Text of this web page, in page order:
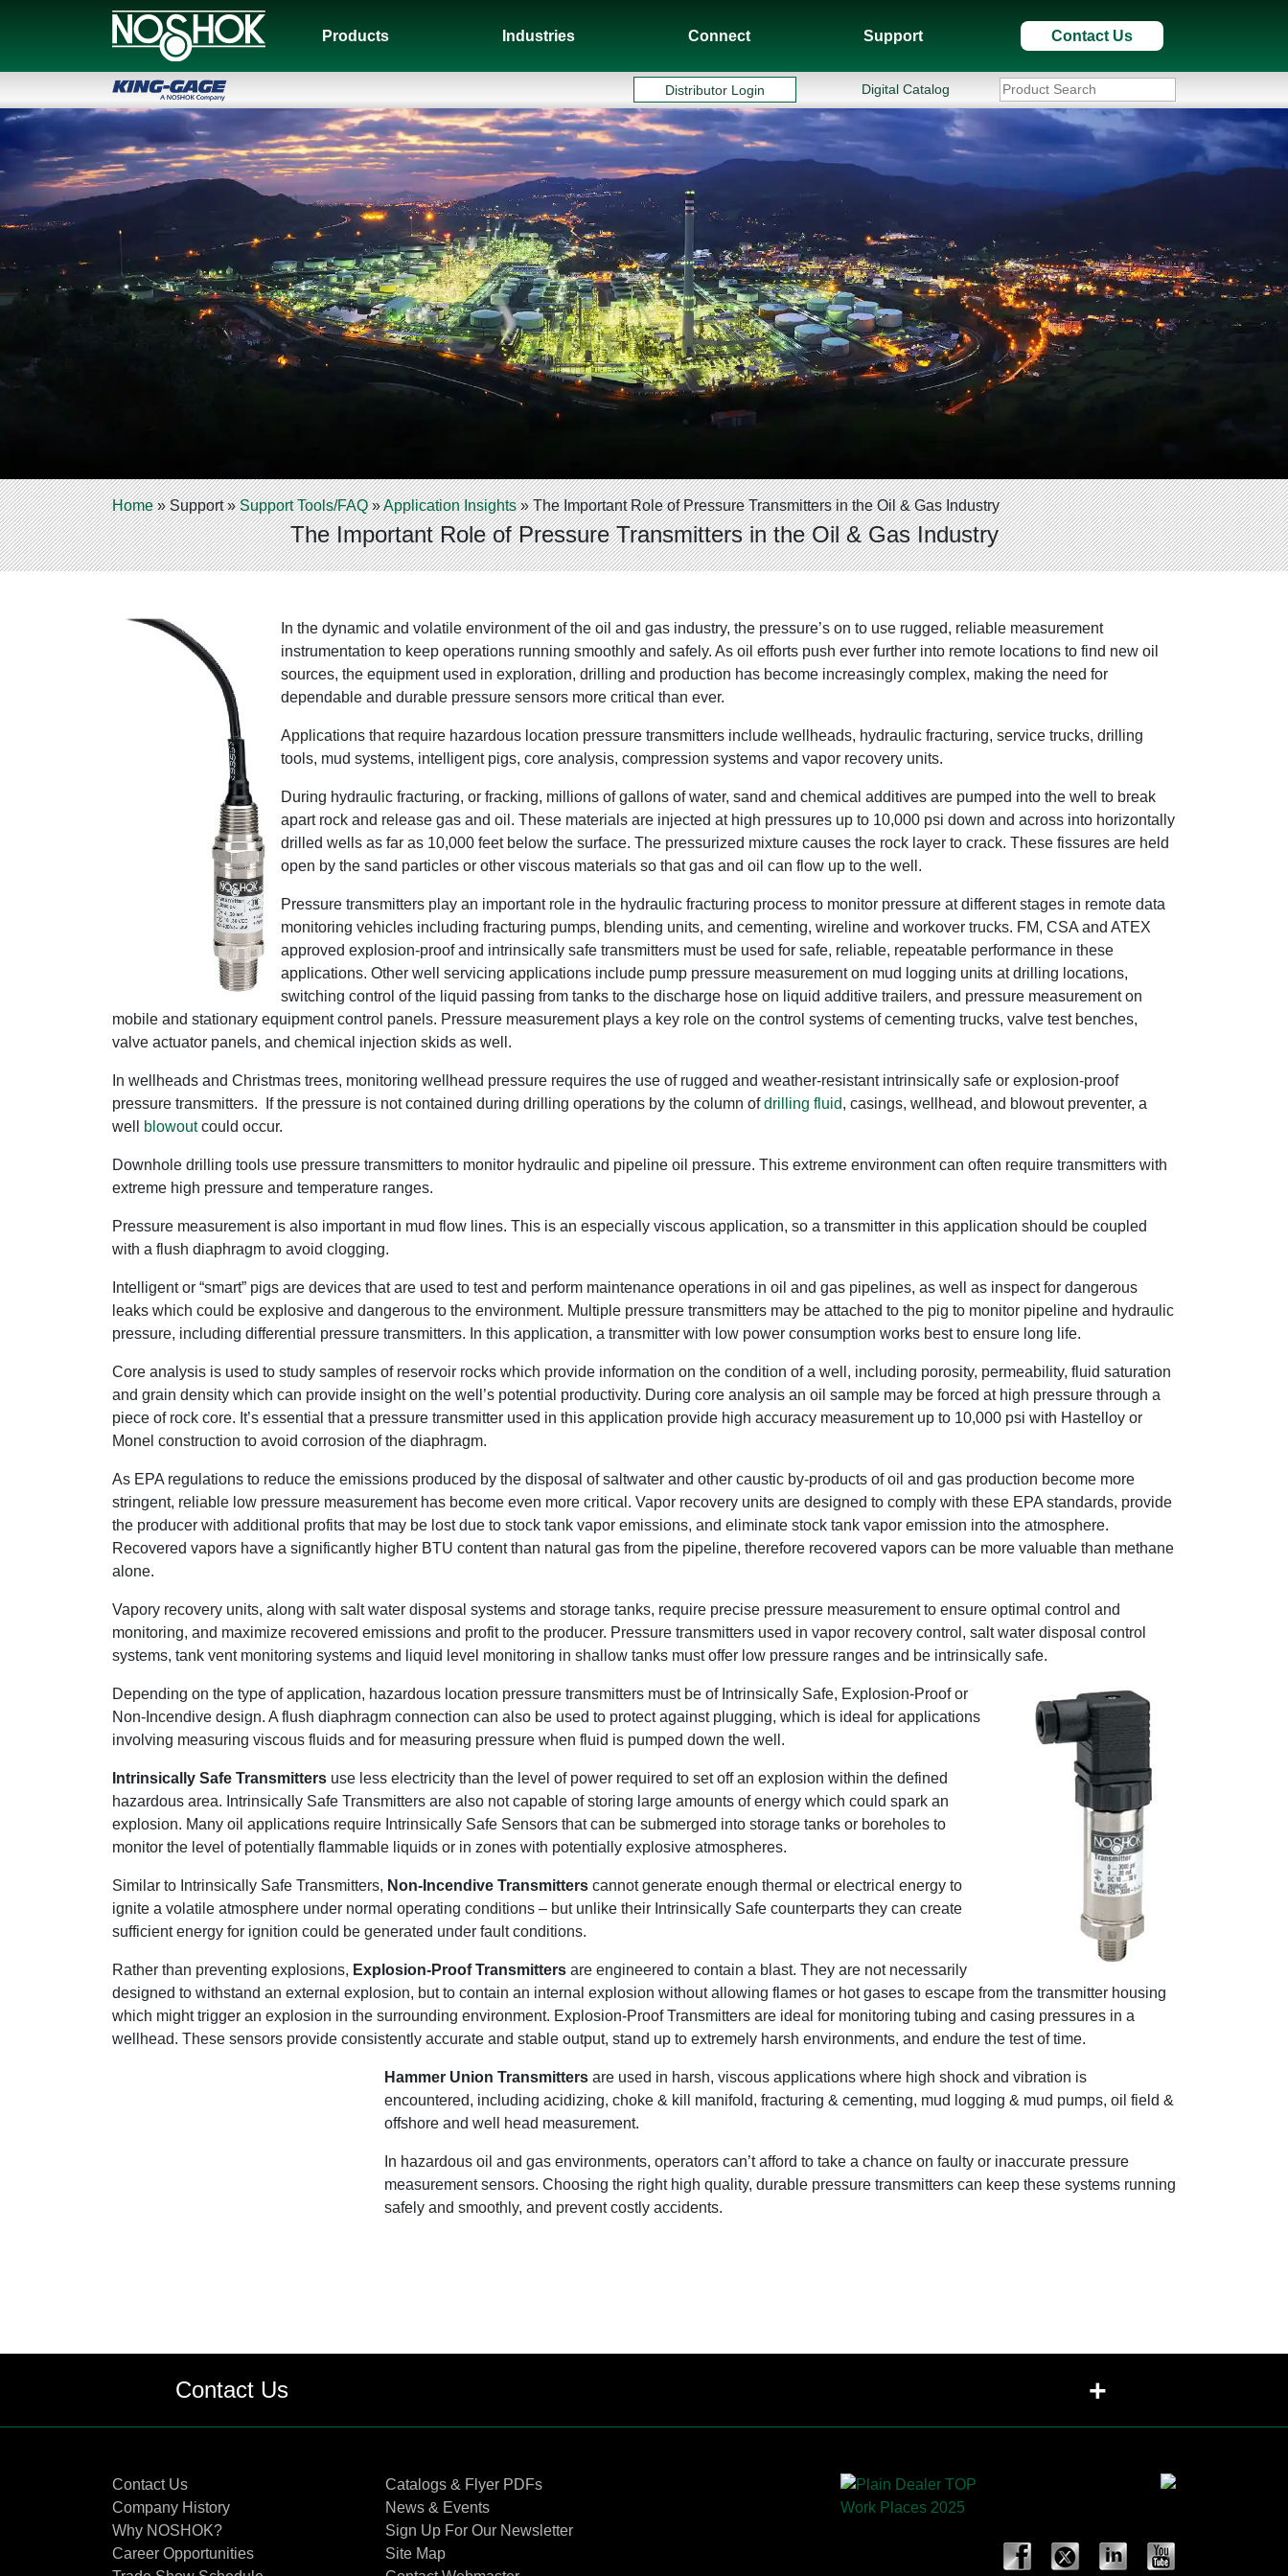
Products Industries Connect Support Contact Us
Distributor Login Digital Catalog
Home»Support»Support Tools/FAQ»Application Insights»The Important Role of Pressure Transmitters in the Oil & Gas Industry
The Important Role of Pressure Transmitters in the Oil & Gas Industry
In the dynamic and volatile environment of the oil and gas industry, the pressure’s on to use rugged, reliable measurement
instrumentation to keep operations running smoothly and safely. As oil efforts push ever further into remote locations to find new oil
sources, the equipment used in exploration, drilling and production has become increasingly complex, making the need for
dependable and durable pressure sensors more critical than ever.
Applications that require hazardous location pressure transmitters include wellheads, hydraulic fracturing, service trucks, drilling
tools, mud systems, intelligent pigs, core analysis, compression systems and vapor recovery units.
During hydraulic fracturing, or fracking, millions of gallons of water, sand and chemical additives are pumped into the well to break
apart rock and release gas and oil. These materials are injected at high pressures up to 10,000 psi down and across into horizontally
drilled wells as far as 10,000 feet below the surface. The pressurized mixture causes the rock layer to crack. These fissures are held
open by the sand particles or other viscous materials so that gas and oil can flow up to the well.
Pressure transmitters play an important role in the hydraulic fracturing process to monitor pressure at different stages in remote data
monitoring vehicles including fracturing pumps, blending units, and cementing, wireline and workover trucks. FM, CSA and ATEX
approved explosion-proof and intrinsically safe transmitters must be used for safe, reliable, repeatable performance in these
applications. Other well servicing applications include pump pressure measurement on mud logging units at drilling locations,
switching control of the liquid passing from tanks to the discharge hose on liquid additive trailers, and pressure measurement on
mobile and stationary equipment control panels. Pressure measurement plays a key role on the control systems of cementing trucks, valve test benches,
valve actuator panels, and chemical injection skids as well.
In wellheads and Christmas trees, monitoring wellhead pressure requires the use of rugged and weather-resistant intrinsically safe or explosion-proof
pressure transmitters. If the pressure is not contained during drilling operations by the column ofdrilling fluid, casings, wellhead, and blowout preventer, a
well
blowoutcould occur.
Downhole drilling tools use pressure transmitters to monitor hydraulic and pipeline oil pressure. This extreme environment can often require transmitters with
extreme high pressure and temperature ranges.
Pressure measurement is also important in mud flow lines. This is an especially viscous application, so a transmitter in this application should be coupled
with a flush diaphragm to avoid clogging.
Intelligent or “smart” pigs are devices that are used to test and perform maintenance operations in oil and gas pipelines, as well as inspect for dangerous
leaks which could be explosive and dangerous to the environment. Multiple pressure transmitters may be attached to the pig to monitor pipeline and hydraulic
pressure, including differential pressure transmitters. In this application, a transmitter with low power consumption works best to ensure long life.
Core analysis is used to study samples of reservoir rocks which provide information on the condition of a well, including porosity, permeability, fluid saturation
and grain density which can provide insight on the well’s potential productivity. During core analysis an oil sample may be forced at high pressure through a
piece of rock core. It’s essential that a pressure transmitter used in this application provide high accuracy measurement up to 10,000 psi with Hastelloy or
Monel construction to avoid corrosion of the diaphragm.
As EPA regulations to reduce the emissions produced by the disposal of saltwater and other caustic by-products of oil and gas production become more
stringent, reliable low pressure measurement has become even more critical. Vapor recovery units are designed to comply with these EPA standards, provide
the producer with additional profits that may be lost due to stock tank vapor emissions, and eliminate stock tank vapor emission into the atmosphere.
Recovered vapors have a significantly higher BTU content than natural gas from the pipeline, therefore recovered vapors can be more valuable than methane
alone.
Vapory recovery units, along with salt water disposal systems and storage tanks, require precise pressure measurement to ensure optimal control and
monitoring, and maximize recovered emissions and profit to the producer. Pressure transmitters used in vapor recovery control, salt water disposal control
systems, tank vent monitoring systems and liquid level monitoring in shallow tanks must offer low pressure ranges and be intrinsically safe.
Depending on the type of application, hazardous location pressure transmitters must be of Intrinsically Safe, Explosion-Proof or
Non-Incendive design. A flush diaphragm connection can also be used to protect against plugging, which is ideal for applications
involving measuring viscous fluids and for measuring pressure when fluid is pumped down the well.
Intrinsically Safe Transmitters use less electricity than the level of power required to set off an explosion within the defined
hazardous area. Intrinsically Safe Transmitters are also not capable of storing large amounts of energy which could spark an
explosion. Many oil applications require Intrinsically Safe Sensors that can be submerged into storage tanks or boreholes to
monitor the level of potentially flammable liquids or in zones with potentially explosive atmospheres.
Similar to Intrinsically Safe Transmitters, Non-Incendive Transmitters cannot generate enough thermal or electrical energy to
ignite a volatile atmosphere under normal operating conditions – but unlike their Intrinsically Safe counterparts they can create
sufficient energy for ignition could be generated under fault conditions.
Rather than preventing explosions, Explosion-Proof Transmitters are engineered to contain a blast. They are not necessarily
designed to withstand an external explosion, but to contain an internal explosion without allowing flames or hot gases to escape from the transmitter housing
which might trigger an explosion in the surrounding environment. Explosion-Proof Transmitters are ideal for monitoring tubing and casing pressures in a
wellhead. These sensors provide consistently accurate and stable output, stand up to extremely harsh environments, and endure the test of time.
Hammer Union Transmitters are used in harsh, viscous applications where high shock and vibration is
encountered, including acidizing, choke & kill manifold, fracturing & cementing, mud logging & mud pumps, oil field &
offshore and well head measurement.
In hazardous oil and gas environments, operators can’t afford to take a chance on faulty or inaccurate pressure
measurement sensors. Choosing the right high quality, durable pressure transmitters can keep these systems running
safely and smoothly, and prevent costly accidents.
Contact Us +
Contact Us
Company History
Why NOSHOK?
Career Opportunities
Catalogs & Flyer PDFs
News & Events
Sign Up For Our Newsletter
Site Map